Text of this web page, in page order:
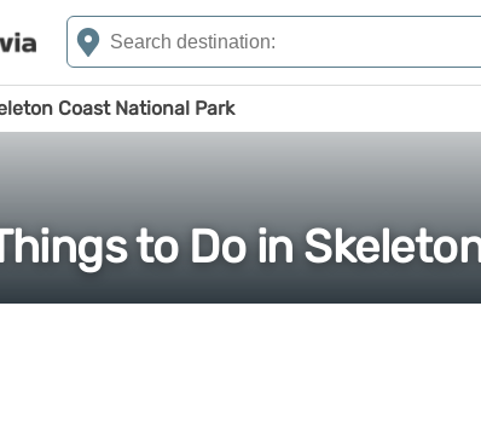
Coast National Park
to Do in